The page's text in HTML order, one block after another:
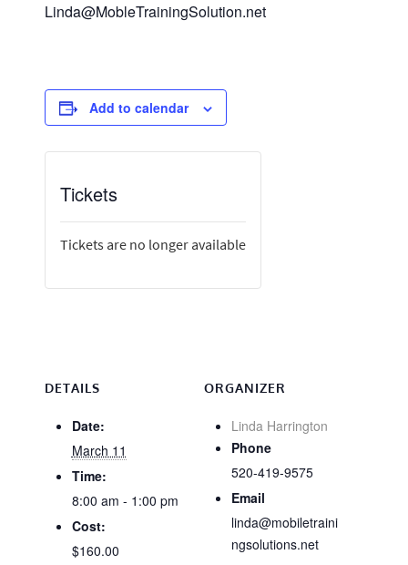
Linda@MobleTrainingSolution.net
Add to calendar
DETAILS
Date:
March 11
Time:
8:00 am - 1:00 pm
Cost:
$160.00
ORGANIZER
Linda Harrington
Phone
520-419-9575
Email
linda@mobiletraini
ngsolutions.net
Tickets
Tickets are no longer available